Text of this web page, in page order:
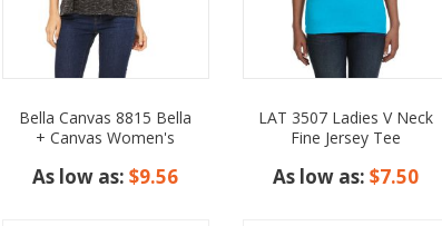
Bella Canvas 8815 Bella
+ Canvas Women's
As low as:$9.56
LAT 3507 Ladies V Neck
Fine Jersey Tee
As low as: $7.50